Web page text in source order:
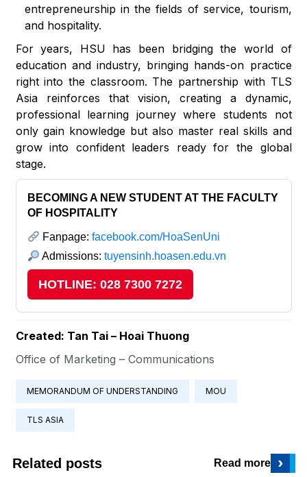
entrepreneurship in the fields of service, tourism,
and hospitality.
For years, HSU has been bridging the world of
education and industry, bringing hands-on practice
right into the classroom. The partnership with TLS
Asia reinforces that vision, creating a dynamic,
professional learning journey where students not
only gain knowledge but also master real skills and
grow into confident leaders ready for the global
stage.
BECOMING A NEW STUDENT AT THE FACULTY
OF HOSPITALITY
Fanpage: facebook.com/HoaSenUni
Admissions: tuyensinh.hoasen.edu.vn
HOTLINE: 028 7300 7272
Created: Tan Tai – Hoai Thuong
Office of Marketing – Communications
MEMORANDUM OF UNDERSTANDING MOU
TLS ASIA
Related posts Read more ›